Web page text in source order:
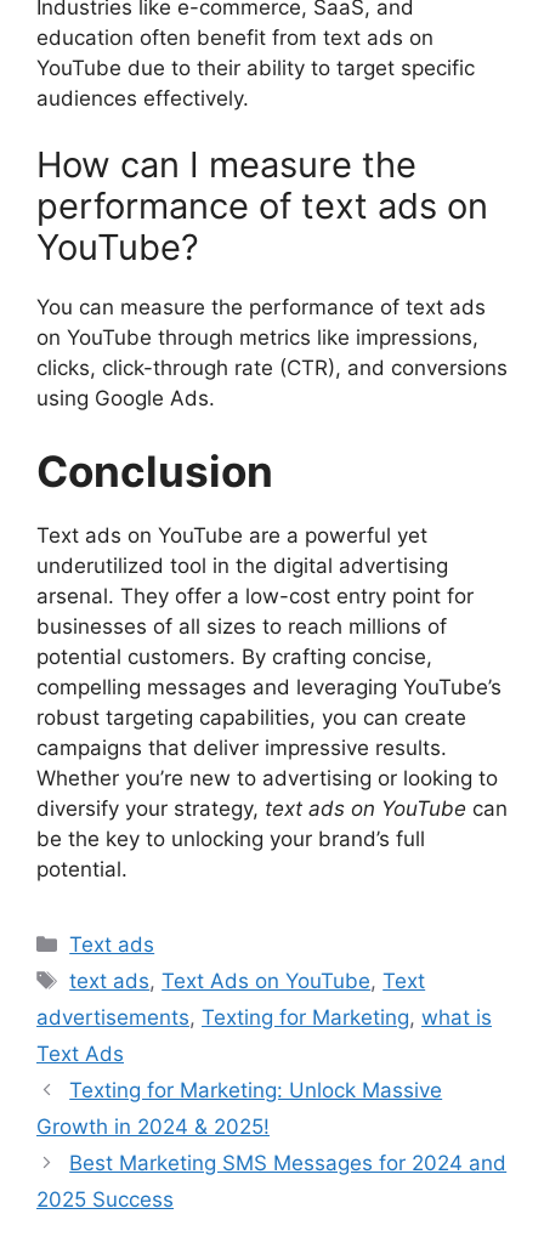
Industries like e-commerce, SaaS, and
education often benefit from text ads on
YouTube due to their ability to target specific
audiences effectively.
How can I measure the
performance of text ads on
YouTube?
You can measure the performance of text ads
on YouTube through metrics like impressions,
clicks, click-through rate (CTR), and conversions
using Google Ads.
Conclusion
Text ads on YouTube are a powerful yet
underutilized tool in the digital advertising
arsenal. They offer a low-cost entry point for
businesses of all sizes to reach millions of
potential customers. By crafting concise,
compelling messages and leveraging YouTube’s
robust targeting capabilities, you can create
campaigns that deliver impressive results.
Whether you’re new to advertising or looking to
diversify your strategy, text ads on YouTube can
be the key to unlocking your brand’s full
potential.
Categories
Text ads
Tags
text ads,Text Ads on YouTube,Text
advertisements, Texting for Marketing, what is
Text Ads
Texting for Marketing: Unlock Massive
Growth in 2024 & 2025!
Best Marketing SMS Messages for 2024 and
2025 Success